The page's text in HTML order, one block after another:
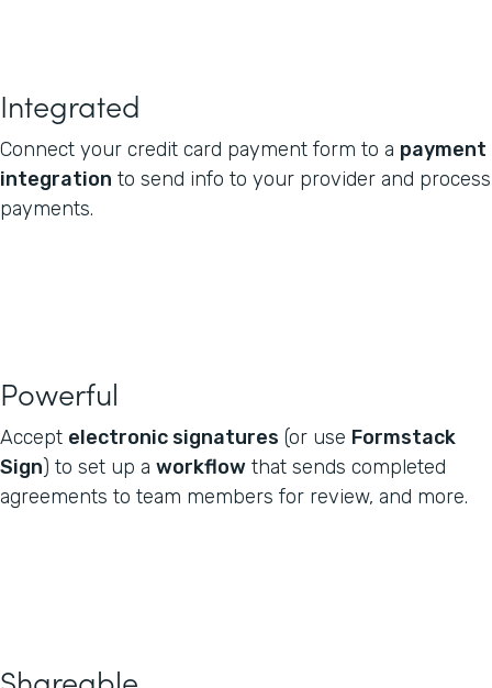
Integrated
Connect your credit card payment form to a payment
integration to send info to your provider and process
payments.
Powerful
Accept electronic signatures (or use Formstack
Sign) to set up a workflow that sends completed
agreements to team members for review, and more.